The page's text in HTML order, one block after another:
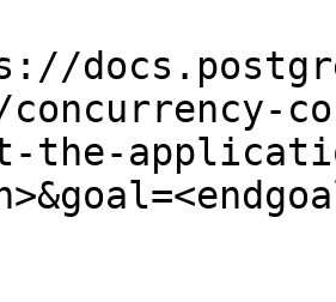
concurrency-
the-